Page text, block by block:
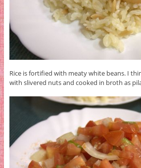
Rice is fortified with meaty white beans. I
with slivered nuts and cooked in broth as